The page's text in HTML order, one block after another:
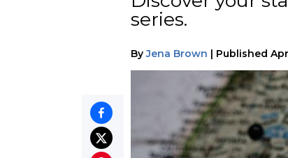
series.
By Jena Brown | Published